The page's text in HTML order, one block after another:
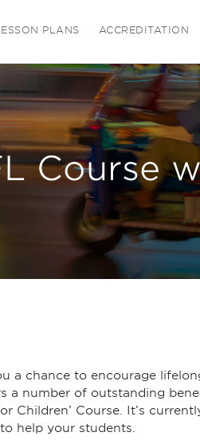
PLANS ACCREDITATION
Course
a chance to encourage
a number of outstanding
Children’ Course. It’s
help your students.